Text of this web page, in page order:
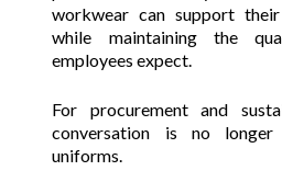
workwear can support
while maintaining the
employees expect.
For procurement and
conversation is no
uniforms.